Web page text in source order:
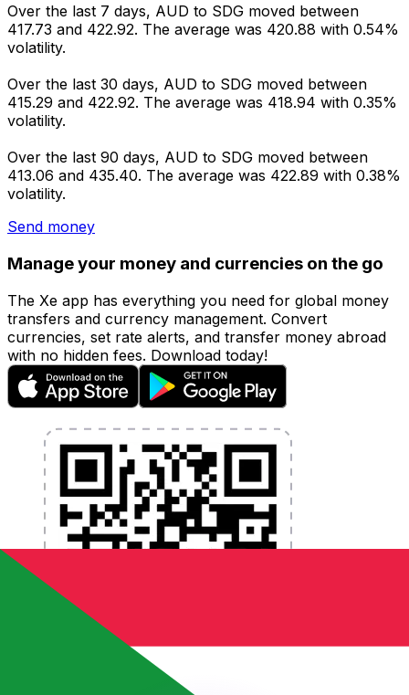
Over the last 7 days, AUD to SDG moved between
417.73 and 422.92. The average was 420.88 with 0.54%
volatility.
Over the last 30 days, AUD to SDG moved between
415.29 and 422.92. The average was 418.94 with 0.35%
volatility.
Over the last 90 days, AUD to SDG moved between
413.06 and 435.40. The average was 422.89 with 0.38%
volatility.
Send money
Manage your money and currencies on the go
The Xe app has everything you need for global money
transfers and currency management. Convert
currencies, set rate alerts, and transfer money abroad
with no hidden fees. Download today!